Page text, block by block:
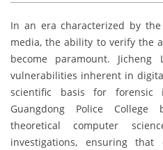
In an era characterized by
media, the ability to verify the
become paramount. Jicheng
vulnerabilities inherent in
scientific basis for forensic
Guangdong Police
theoretical computer
investigations, ensuring